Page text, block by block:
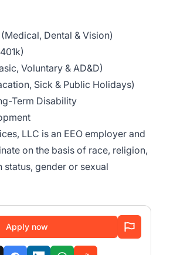
Dental & Vision)
Voluntary & AD&D)
Sick & Public Holidays)
Term Disability
LLC is an EEO employer and
on the basis of race, religion,
status, gender or sexual
Apply now